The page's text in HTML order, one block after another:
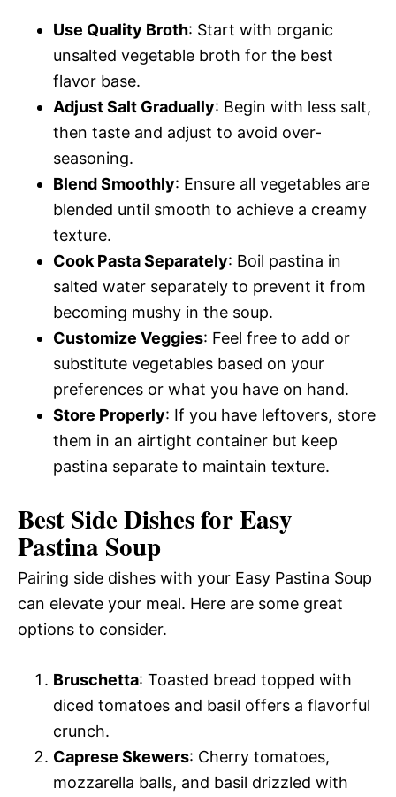
Use Quality Broth: Start with organic
unsalted vegetable broth for the best
flavor base.
Adjust Salt Gradually: Begin with less salt,
then taste and adjust to avoid over-
seasoning.
Blend Smoothly: Ensure all vegetables are
blended until smooth to achieve a creamy
texture.
Cook Pasta Separately: Boil pastina in
salted water separately to prevent it from
becoming mushy in the soup.
Customize Veggies: Feel free to add or
substitute vegetables based on your
preferences or what you have on hand.
Store Properly: If you have leftovers, store
them in an airtight container but keep
pastina separate to maintain texture.
Best Side Dishes for Easy
Pastina Soup
Pairing side dishes with your Easy Pastina Soup
can elevate your meal. Here are some great
options to consider.
Bruschetta: Toasted bread topped with
diced tomatoes and basil offers a flavorful
crunch.
Caprese Skewers: Cherry tomatoes,
mozzarella balls, and basil drizzled with